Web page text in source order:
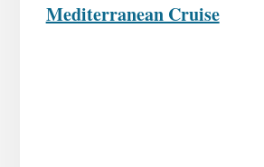
Mediterranean Cruise